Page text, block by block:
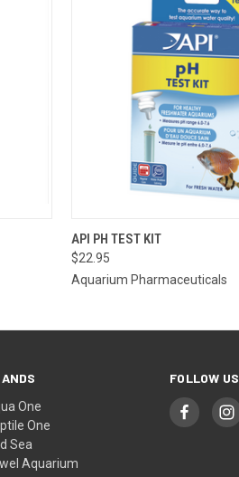
QUICK VIEW
API PH TEST KIT
$22.95
Aquarium Pharmaceuticals
One
One
Sea
Aquarium
FOLLOW US